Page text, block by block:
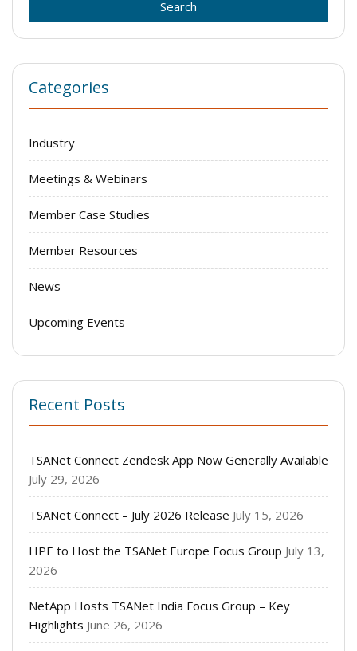
Categories
Industry
Meetings & Webinars
Member Case Studies
Member Resources
News
Upcoming Events
Recent Posts
TSANet Connect Zendesk App Now Generally Available
July 29, 2026
TSANet Connect – July 2026 Release July 15, 2026
HPE to Host the TSANet Europe Focus Group July 13,
2026
NetApp Hosts TSANet India Focus Group – Key
Highlights June 26, 2026